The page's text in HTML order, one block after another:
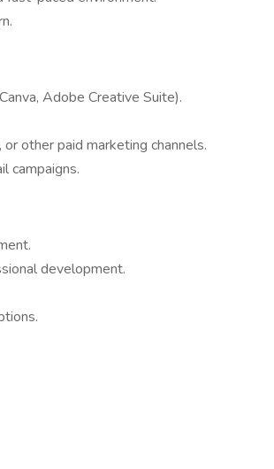
Adobe Creative Suite).
other paid marketing channels.
campaigns.
development.